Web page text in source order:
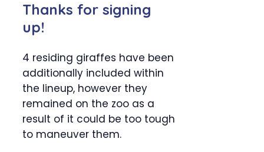
Thanks for signing
up!
4 residing giraffes have been
additionally included within
the lineup, however they
remained on the zoo as a
result of it could be too tough
to maneuver them.